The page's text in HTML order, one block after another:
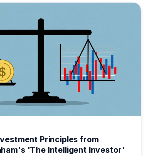
Principles from
'The Intelligent Investor'